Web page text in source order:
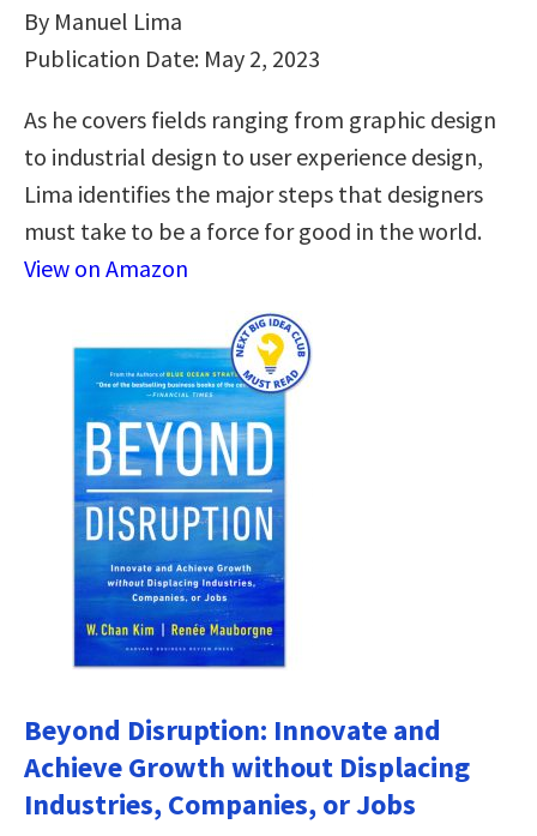
By Manuel Lima
Publication Date: May 2, 2023
As he covers fields ranging from graphic design
to industrial design to user experience design,
Lima identifies the major steps that designers
must take to be a force for good in the world.
View on Amazon
Beyond Disruption: Innovate and
Achieve Growth without Displacing
Industries, Companies, or Jobs